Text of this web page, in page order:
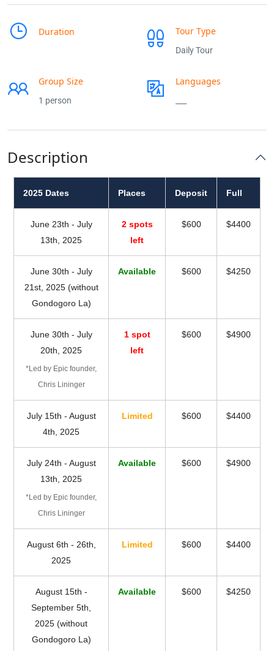
Duration Tour Type
Daily Tour
Group Size
1 person
Languages
Description
2025 Dates Places Deposit Full
June 23th - July
13th, 2025
2 spots
left
$600 $4400
June 30th - July
21st, 2025 (without
Gondogoro La)
Available $600 $4250
June 30th - July
20th, 2025
*Led by Epic founder,
Chris Lininger
1 spot
left
$600 $4900
July 15th - August
4th, 2025
Limited $600 $4400
July 24th - August
13th, 2025
*Led by Epic founder,
Chris Lininger
Available $600 $4900
August 6th - 26th,
2025
Limited $600 $4400
August 15th -
September 5th,
2025 (without
Gondogoro La)
Available $600 $4250